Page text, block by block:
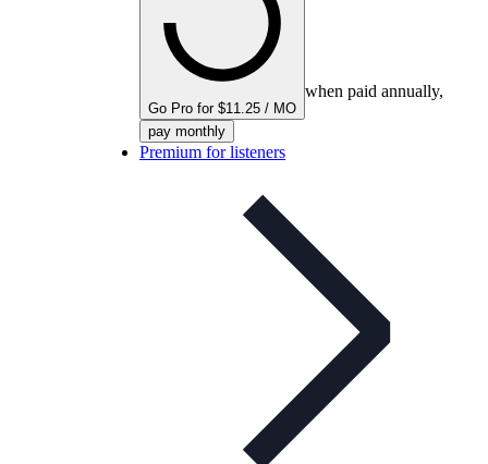
Go Pro for $11.25 / MO
when paid annually,
pay monthly
Premium for listeners